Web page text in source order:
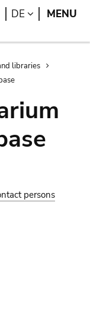
Search
DE LANGUAGE
MENU
libraries
persons